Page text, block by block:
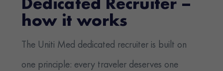
Dedicated Recruiter –
how it works
The Uniti Med dedicated recruiter is built on
one principle: every traveler deserves one